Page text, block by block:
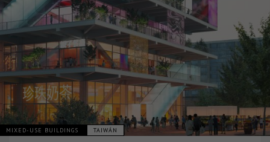
MIXED-USE BUILDINGS TAIWÁN